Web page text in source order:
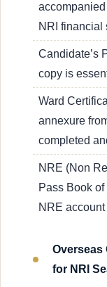
NRI financial
Candidate’s
copy is
Ward
annexure
completed
NRE (Non
Pass Book
NRE
Overseas
for NRI